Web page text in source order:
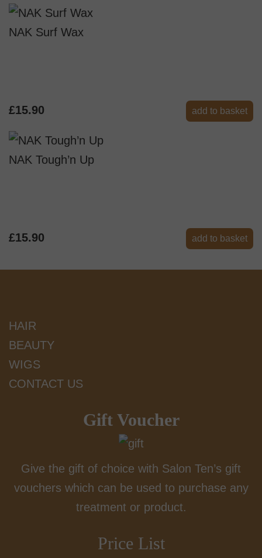
NAK Surf Wax
£15.90 add to basket
NAK Tough’n Up
£15.90 add to basket
HAIR
BEAUTY
WIGS
CONTACT US
Gift Voucher
Give the gift of choice with Salon Ten’s gift
vouchers which can be used to purchase any
treatment or product.
Price List